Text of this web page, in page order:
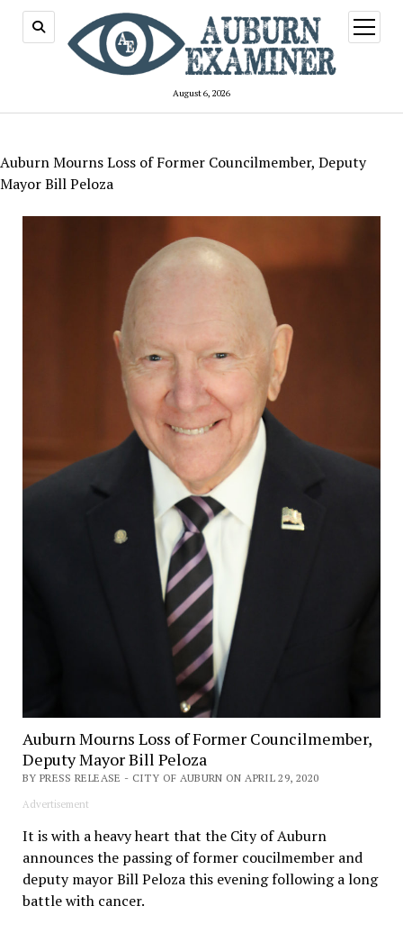
August 6, 2026
open
menu
Auburn Mourns Loss of Former Councilmember, Deputy
Mayor Bill Peloza
Auburn Mourns Loss of Former Councilmember,
Deputy Mayor Bill Peloza
BY PRESS RELEASE - CITY OF AUBURN ON APRIL 29, 2020
Advertisement
It is with a heavy heart that the City of Auburn
announces the passing of former coucilmember and
deputy mayor Bill Peloza this evening following a long
battle with cancer.